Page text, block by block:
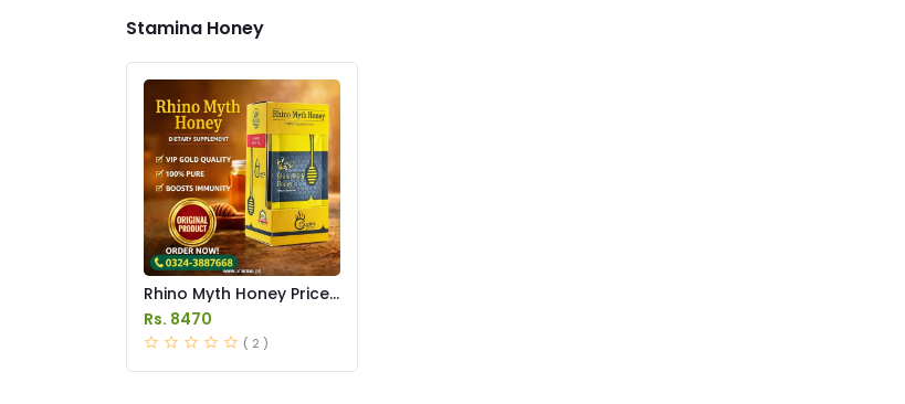
Stamina Honey
Rhino Myth Honey Price
in Pakistan
Rs. 8470
( 2 )